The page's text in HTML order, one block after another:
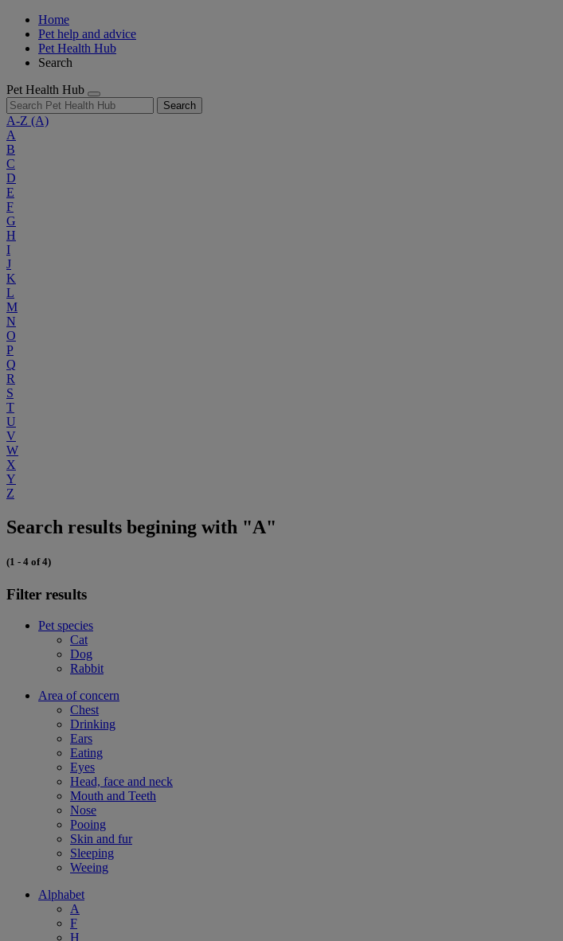
Home
Pet help and advice
Pet Health Hub
Search
Pet Health Hub
Search
A-Z (A)
A
B
C
D
E
F
G
H
I
J
K
L
M
N
O
P
Q
R
S
T
U
V
W
X
Y
Z
Search results begining with "A"
(1 - 4 of 4)
Filter results
Pet species
Cat
Dog
Rabbit
Area of concern
Chest
Drinking
Ears
Eating
Eyes
Head, face and neck
Mouth and Teeth
Nose
Pooing
Skin and fur
Sleeping
Weeing
Alphabet
A
F
H